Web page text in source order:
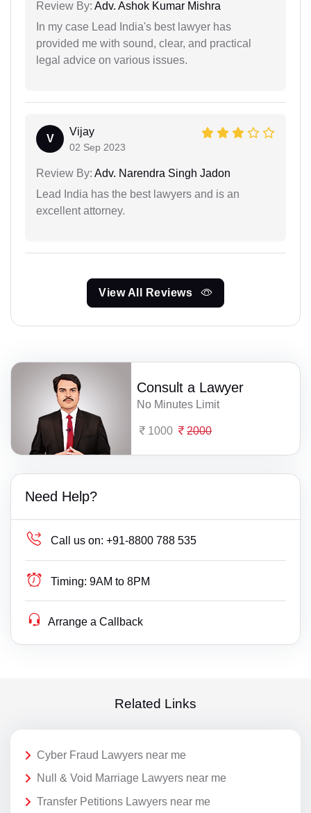
Review By: Adv. Ashok Kumar Mishra
In my case Lead India's best lawyer has
provided me with sound, clear, and practical
legal advice on various issues.
V
Vijay
02 Sep 2023
Review By: Adv. Narendra Singh Jadon
Lead India has the best lawyers and is an
excellent attorney.
View All Reviews
Consult a Lawyer
No Minutes Limit
1000 2000
Need Help?
Call us on: +91-8800 788 535
Timing: 9AM to 8PM
Arrange a Callback
Related Links
Cyber Fraud Lawyers near me
Null & Void Marriage Lawyers near me
Transfer Petitions Lawyers near me